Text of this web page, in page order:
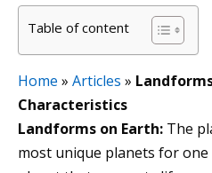
Table of content
Home » Articles »
Characteristics
Landforms on Earth: The
most unique planets for